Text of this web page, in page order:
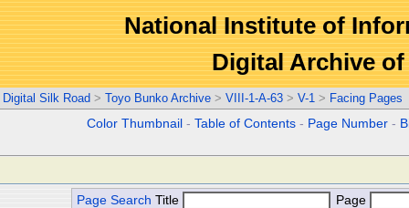
National Institute of
Digital Archive
Digital Silk Road > Toyo Bunko Archive > VIII-1-A-63 > V-1 > Facing Pages
Color Thumbnail -Table of Contents - Page Number -
Page Search Title Page